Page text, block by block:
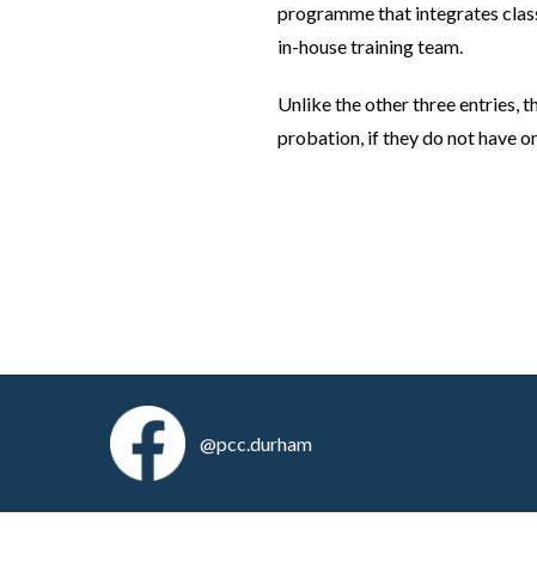
programme that integrates
in-house training team.
Unlike the other three entries,
probation, if they do not have
@pcc.durham